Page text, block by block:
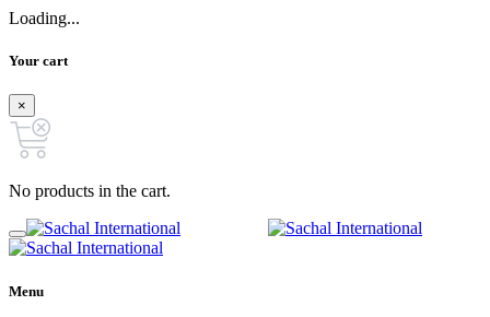
Loading...
Your cart
×
No products in the cart.
Menu